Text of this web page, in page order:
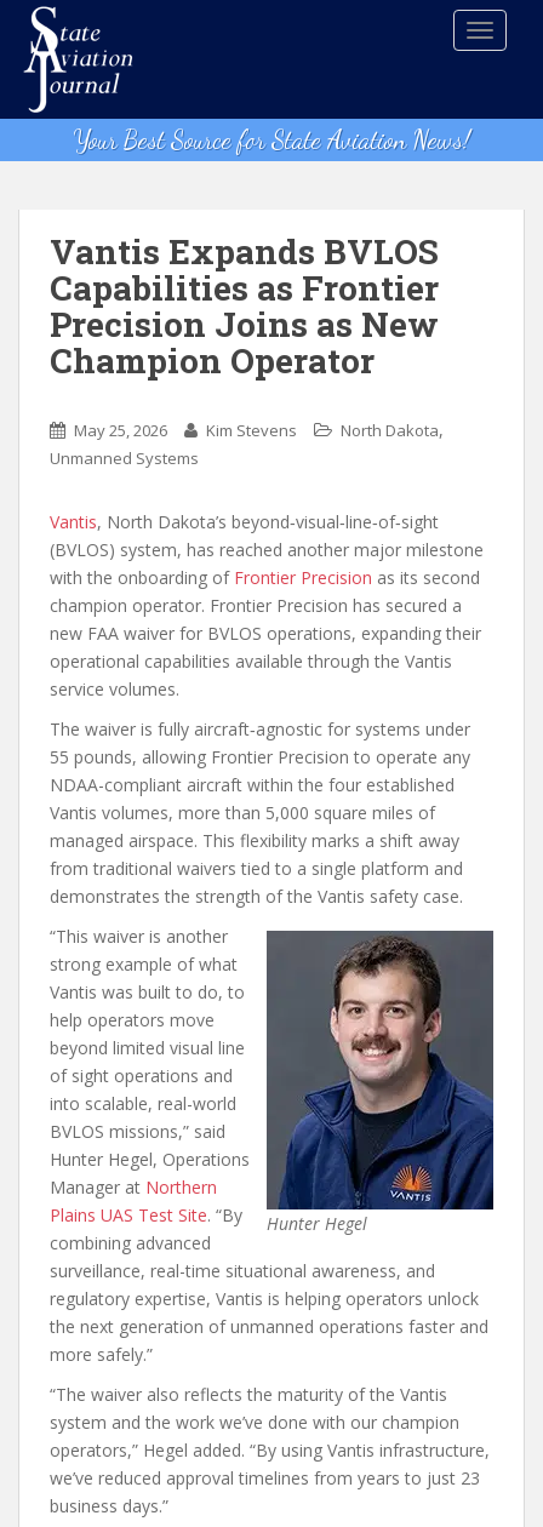
t
Your Best Source for State Aviation News!
Vantis Expands BVLOS
Capabilities as Frontier
Precision Joins as New
Champion Operator
May 25, 2026 Kim Stevens North Dakota,
Unmanned Systems
Vantis, North Dakota’s beyond‑visual‑line‑of‑sight
(BVLOS) system, has reached another major milestone
with the onboarding of Frontier Precision as its second
champion operator. Frontier Precision has secured a
new FAA waiver for BVLOS operations, expanding their
operational capabilities available through the Vantis
service volumes.
The waiver is fully aircraft‑agnostic for systems under
55 pounds, allowing Frontier Precision to operate any
NDAA-compliant aircraft within the four established
Vantis volumes, more than 5,000 square miles of
managed airspace. This flexibility marks a shift away
from traditional waivers tied to a single platform and
demonstrates the strength of the Vantis safety case.
Hunter Hegel
“This waiver is another
strong example of what
Vantis was built to do, to
help operators move
beyond limited visual line
of sight operations and
into scalable, real-world
BVLOS missions,” said
Hunter Hegel, Operations
Manager at Northern
Plains UAS Test Site. “By
combining advanced
surveillance, real-time situational awareness, and
regulatory expertise, Vantis is helping operators unlock
the next generation of unmanned operations faster and
more safely.”
“The waiver also reflects the maturity of the Vantis
system and the work we’ve done with our champion
operators,” Hegel added. “By using Vantis infrastructure,
we’ve reduced approval timelines from years to just 23
business days.”